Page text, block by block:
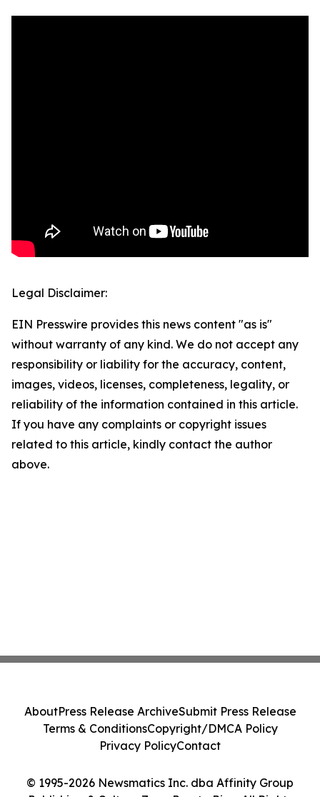
Legal Disclaimer:
EIN Presswire provides this news content "as is"
without warranty of any kind. We do not accept any
responsibility or liability for the accuracy, content,
images, videos, licenses, completeness, legality, or
reliability of the information contained in this article.
If you have any complaints or copyright issues
related to this article, kindly contact the author
above.
© 1995-2026 Newsmatics Inc. dba Affinity Group
AboutPress Release ArchiveSubmit Press Release
Terms & ConditionsCopyright/DMCA Policy
Privacy PolicyContact